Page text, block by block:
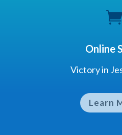

Online
Victory in
Learn